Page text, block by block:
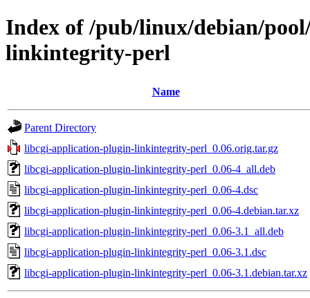
Index of /pub/linux/debian/
linkintegrity-perl
Name
Parent Directory
libcgi-application-plugin-linkintegrity-perl_0.06.orig.tar.gz
libcgi-application-plugin-linkintegrity-perl_0.06-4_all.deb
libcgi-application-plugin-linkintegrity-perl_0.06-4.dsc
libcgi-application-plugin-linkintegrity-perl_0.06-4.debian.tar.xz
libcgi-application-plugin-linkintegrity-perl_0.06-3.1_all.deb
libcgi-application-plugin-linkintegrity-perl_0.06-3.1.dsc
libcgi-application-plugin-linkintegrity-perl_0.06-3.1.debian.tar.xz